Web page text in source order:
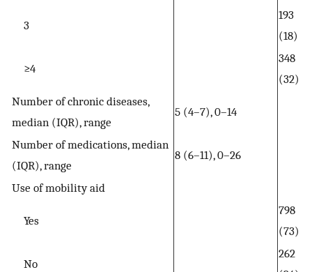
3
193
(18)
≥4
348
(32)
Number of chronic diseases,
median (IQR), range
5 (4–7), 0–14
Number of medications, median
(IQR), range
8 (6–11), 0–26
Use of mobility aid
Yes
798
(73)
No
262